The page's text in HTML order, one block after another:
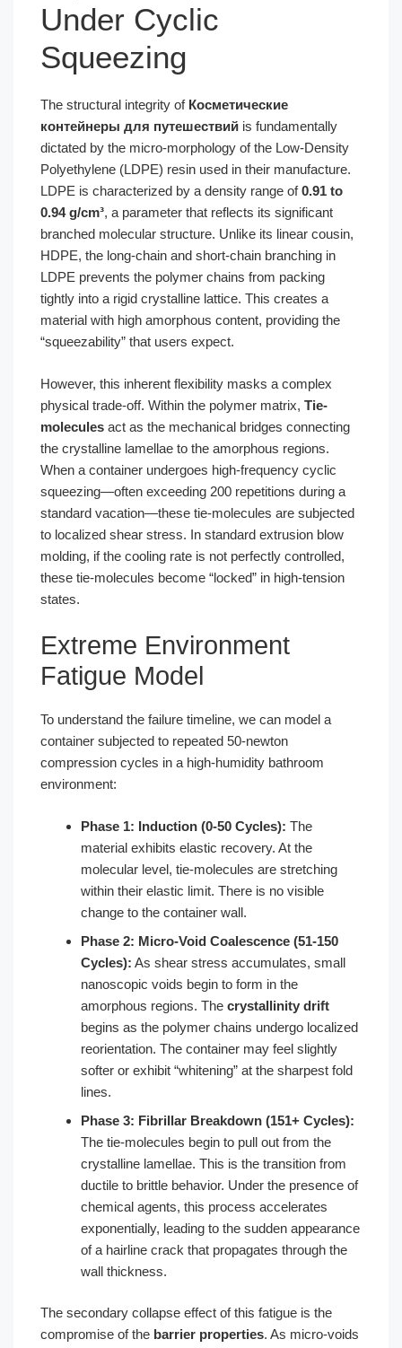
Under Cyclic
Squeezing
The structural integrity of Косметические
контейнеры для путешествий is fundamentally
dictated by the micro-morphology of the Low-Density
Polyethylene (LDPE) resin used in their manufacture.
LDPE is characterized by a density range of0.91 to
0.94 g/cm³, a parameter that reflects its significant
branched molecular structure. Unlike its linear cousin,
HDPE, the long-chain and short-chain branching in
LDPE prevents the polymer chains from packing
tightly into a rigid crystalline lattice. This creates a
material with high amorphous content, providing the
“squeezability” that users expect.
However, this inherent flexibility masks a complex
physical trade-off. Within the polymer matrix, Tie-
molecules act as the mechanical bridges connecting
the crystalline lamellae to the amorphous regions.
When a container undergoes high-frequency cyclic
squeezing—often exceeding 200 repetitions during a
standard vacation—these tie-molecules are subjected
to localized shear stress. In standard extrusion blow
molding, if the cooling rate is not perfectly controlled,
these tie-molecules become “locked” in high-tension
states.
Extreme Environment
Fatigue Model
To understand the failure timeline, we can model a
container subjected to repeated 50-newton
compression cycles in a high-humidity bathroom
environment:
Phase 1: Induction (0-50 Cycles): The
material exhibits elastic recovery. At the
molecular level, tie-molecules are stretching
within their elastic limit. There is no visible
change to the container wall.
Phase 2: Micro-Void Coalescence (51-150
Cycles): As shear stress accumulates, small
nanoscopic voids begin to form in the
amorphous regions. The crystallinity drift
begins as the polymer chains undergo localized
reorientation. The container may feel slightly
softer or exhibit “whitening” at the sharpest fold
lines.
Phase 3: Fibrillar Breakdown (151+ Cycles):
The tie-molecules begin to pull out from the
crystalline lamellae. This is the transition from
ductile to brittle behavior. Under the presence of
chemical agents, this process accelerates
exponentially, leading to the sudden appearance
of a hairline crack that propagates through the
wall thickness.
The secondary collapse effect of this fatigue is the
compromise of the barrier properties. As micro-voids